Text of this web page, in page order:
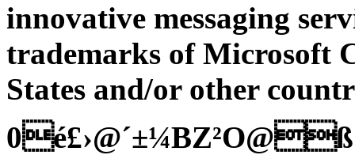
innovative messaging
trademarks of Microsoft
States and/or other
0é£›@´±¼BZ²O@ß